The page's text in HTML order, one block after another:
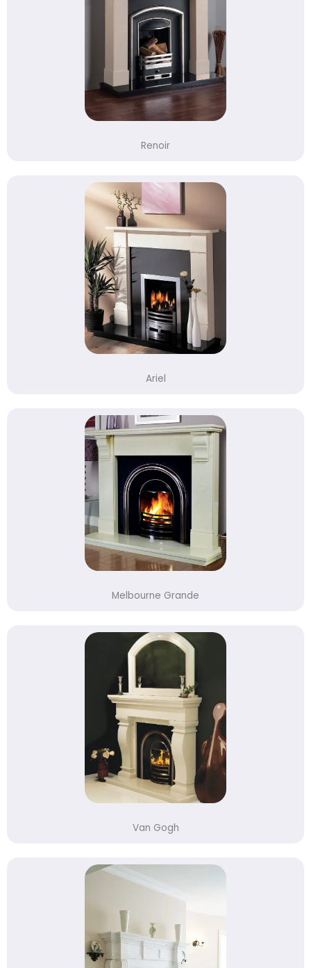
Renoir
Ariel
Melbourne Grande
Van Gogh